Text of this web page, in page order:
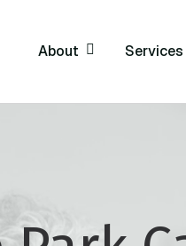
About Services